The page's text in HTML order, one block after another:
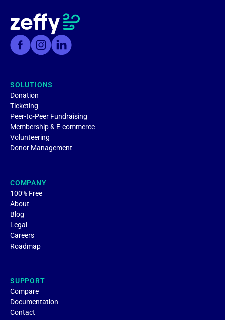
SOLUTIONS
Donation
Ticketing
Peer-to-Peer Fundraising
Membership & E-commerce
Volunteering
Donor Management
COMPANY
100% Free
About
Blog
Legal
Careers
Roadmap
SUPPORT
Compare
Documentation
Contact